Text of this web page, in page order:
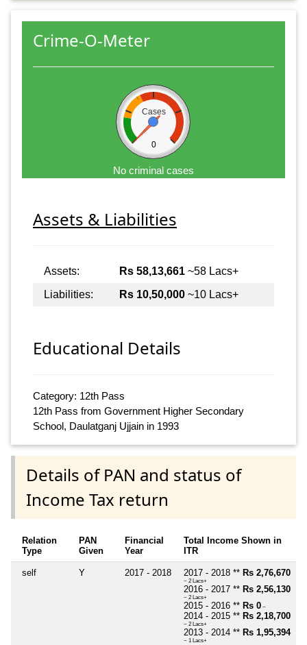
Crime-O-Meter
Cases
0
No criminal cases
Assets & Liabilities
Assets: Rs 58,13,661 ~58 Lacs+
Liabilities:
Rs 10,50,000 ~10 Lacs+
Educational Details
Category: 12th Pass
12th Pass from Government Higher Secondary
School, Daulatganj Ujjain in 1993
Details of PAN and status of
Income Tax return
Relation
Type
PAN
Given
Financial
Year
Total Income Shown in
ITR
self Y 2017 - 2018 2017 - 2018 ** Rs 2,76,670
~ 2 Lacs+
2016 - 2017 ** Rs 2,56,130
~ 2 Lacs+
2015 - 2016 ** Rs 0 ~
2014 - 2015 ** Rs 2,18,700
~ 2 Lacs+
2013 - 2014 ** Rs 1,95,394
~ 1 Lacs+